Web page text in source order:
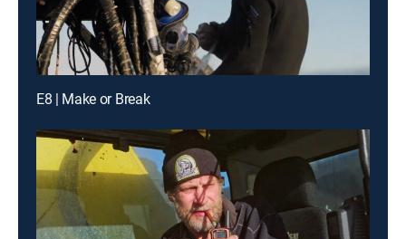
E8 | Make or Break